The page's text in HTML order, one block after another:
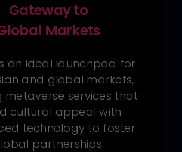
Gateway to
Markets
an ideal launchpad for
and global markets,
metaverse services that
cultural appeal with
technology to foster
partnerships.